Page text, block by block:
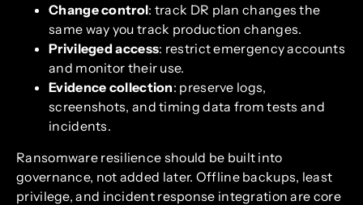
Change control: track DR plan changes the
same way you track production changes.
Privileged access: restrict emergency accounts
and monitor their use.
Evidence collection: preserve logs,
screenshots, and timing data from tests and
incidents.
Ransomware resilience should be built into
governance, not added later. Offline backups, least
privilege, and incident response integration are core